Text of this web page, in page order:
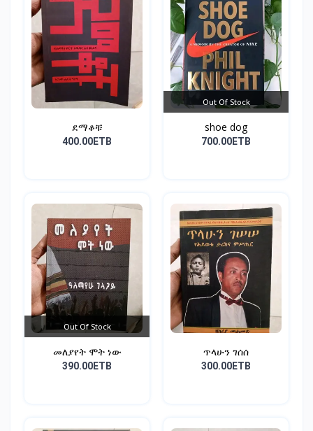
ደማቆቹ
400.00ETB
Out Of Stock
shoe dog
700.00ETB
Out Of Stock
መለያየት ሞት ነው
390.00ETB
ጥላሁን ገሰሰ
300.00ETB